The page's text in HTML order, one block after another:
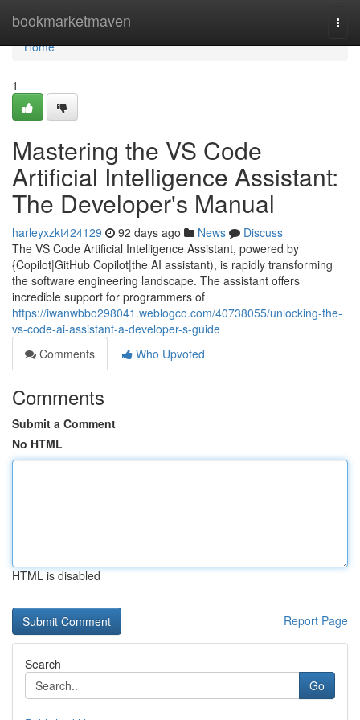
bookmarketmaven
Home
Home
1
Mastering the VS Code
Artificial Intelligence Assistant:
The Developer's Manual
harleyxzkt424129 92 days ago News
Discuss
The VS Code Artificial Intelligence Assistant, powered by
{Copilot|GitHub Copilot|the AI assistant), is rapidly transforming
the software engineering landscape. The assistant offers
incredible support for programmers of
https://iwanwbbo298041.weblogco.com/40738055/unlocking-the-
vs-code-ai-assistant-a-developer-s-guide
Comments
Who Upvoted
Comments
Submit a Comment
No HTML
HTML is disabled
Report Page
Search
Go